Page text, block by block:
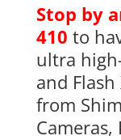
Stop by
410 to
ultra
and
from
Cameras,